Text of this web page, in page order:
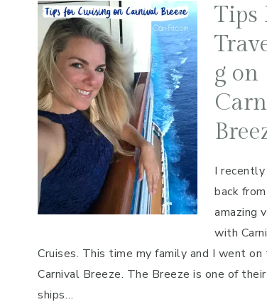
Tips
g on
I
back
amazing
with
Cruises. This time my family and I went on
Carnival Breeze. The Breeze is one of
ships…